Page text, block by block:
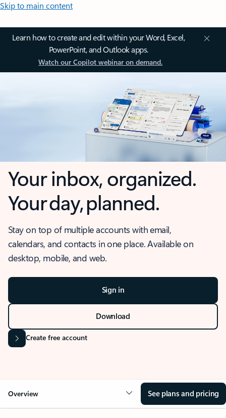
Skip to main content
Learn how to create and edit within your Word, Excel,
PowerPoint, and Outlook apps.
Watch our Copilot webinar on demand.
Your inbox, organized.
Your day, planned.
Stay on top of multiple accounts with email,
calendars, and contacts in one place. Available on
desktop, mobile, and web.
Sign in
Download
Create free account
Overview See plans and pricing